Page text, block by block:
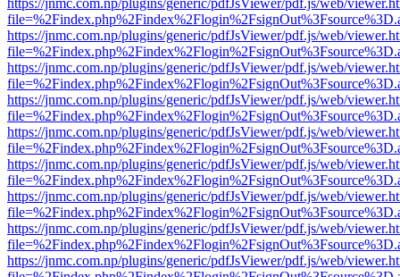
https://jnmc.com.np/plugins/generic/pdfJsViewer/pdf.js/web/
https://jnmc.com.np/plugins/generic/pdfJsViewer/pdf.js/web/
https://jnmc.com.np/plugins/generic/pdfJsViewer/pdf.js/web/
https://jnmc.com.np/plugins/generic/pdfJsViewer/pdf.js/web/
https://jnmc.com.np/plugins/generic/pdfJsViewer/pdf.js/web/
https://jnmc.com.np/plugins/generic/pdfJsViewer/pdf.js/web/
https://jnmc.com.np/plugins/generic/pdfJsViewer/pdf.js/web/
https://jnmc.com.np/plugins/generic/pdfJsViewer/pdf.js/web/
https://jnmc.com.np/plugins/generic/pdfJsViewer/pdf.js/web/